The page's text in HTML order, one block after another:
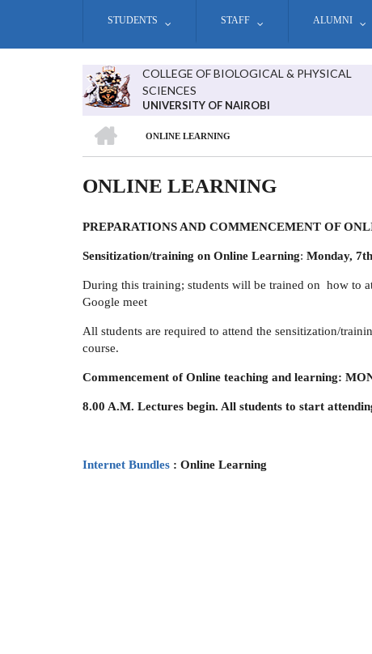
STUDENTS STAFF ALUMNI
COLLEGE OF BIOLOGICAL & PHYSICAL
SCIENCES
UNIVERSITY OF NAIROBI
BREADCRUMB
ONLINE LEARNING
ONLINE LEARNING
PREPARATIONS AND COMMENCEMENT OF
Sensitization/training on Online Learning: Monday,
During this training; students will be trained on how to
Google meet
All students are required to attend the sensitization/
course.
Commencement of Online teaching and learning:
8.00 A.M. Lectures begin. All students to start
Internet Bundles : Online Learning